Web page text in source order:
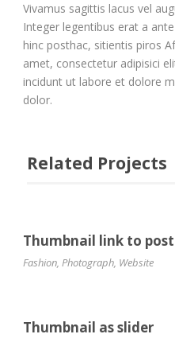
Vivamus sagittis lacus vel
Integer legentibus erat a
hinc posthac, sitientis piros
amet, consectetur adipisici
incidunt ut labore et dolore
dolor.
Related Projects
Thumbnail link to post
Fashion, Photograph, Website
Thumbnail as slider